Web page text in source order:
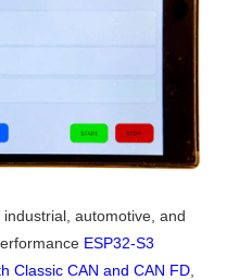
automotive, and
ESP32‑S3
Classic CAN and CAN FD